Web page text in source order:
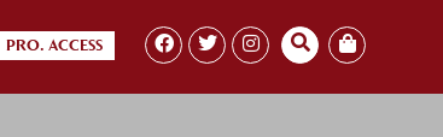
PRO. ACCESS